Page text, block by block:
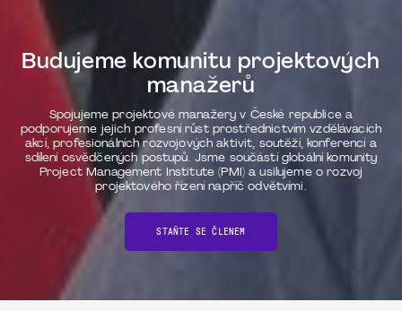
Budujeme komunitu projektových
manažerů
Spojujeme projektové manažery v České republice a
podporujeme jejich profesní růst prostřednictvím vzdělávacích
akcí, profesionálních rozvojových aktivit, soutěží, konferencí a
sdílení osvědčených postupů. Jsme součástí globální komunity
Project Management Institute (PMI) a usilujeme o rozvoj
projektového řízení napříč odvětvími.
STAŇTE SE ČLENEM